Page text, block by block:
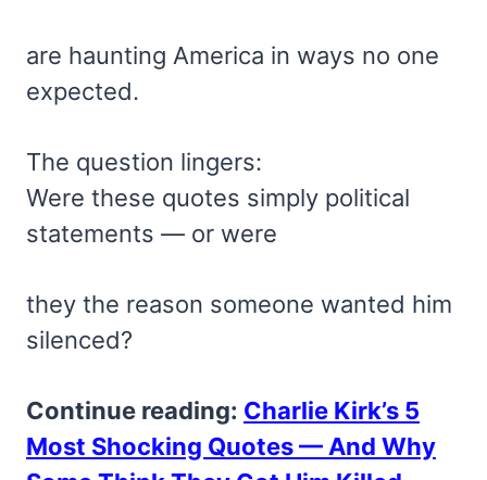
are haunting America in ways no one
expected.
The question lingers:
Were these quotes simply political
statements — or were
they the reason someone wanted him
silenced?
Continue reading: Charlie Kirk’s 5
Most Shocking Quotes — And Why